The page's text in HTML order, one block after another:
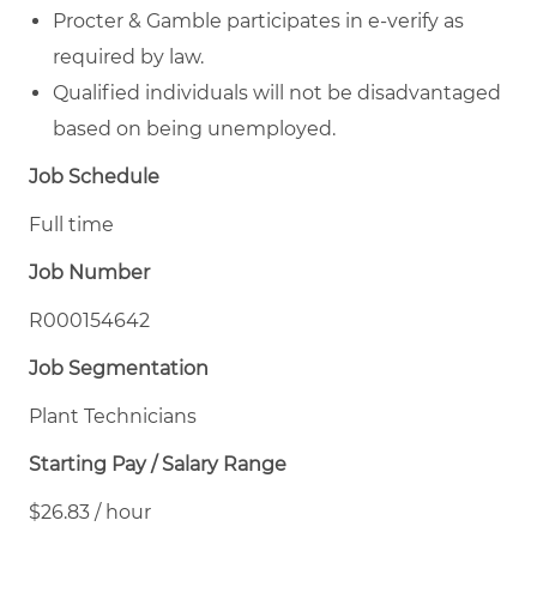
Procter & Gamble participates in e-verify as
required by law.
Qualified individuals will not be disadvantaged
based on being unemployed.
Job Schedule
Full time
Job Number
R000154642
Job Segmentation
Plant Technicians
Starting Pay / Salary Range
$26.83 / hour